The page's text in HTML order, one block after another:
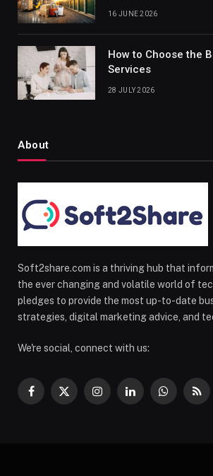
16 JUNE 2026
How to Choose the
Services
28 JULY 2026
About
Soft2share.com is a thriving hub that
the ever changing and volatile world of
pledges to provide the most up-to-date
strategies, digital marketing advice, and
We're social, connect with us:
Facebook
X
InstagramLinkedInWhatsApp
RSS